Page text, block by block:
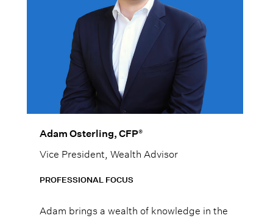
Adam Osterling, CFP®
Vice President, Wealth Advisor
PROFESSIONAL FOCUS
Adam brings a wealth of knowledge in the